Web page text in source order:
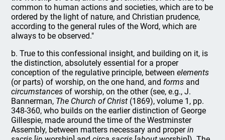
common to human actions and societies, which are to be
ordered by the light of nature, and Christian prudence,
according to the general rules of the Word, which are
always to be observed."
b. True to this confessional insight, and building on it, is
the distinction, absolutely essential for a proper
conception of the regulative principle, betweenelements
(or parts) of worship, on the one hand, and forms and
circumstances of worship, on the other (see, e.g., J.
Bannerman, The Church of Christ (1869), volume 1, pp.
348-360, who builds on the earlier distinction of George
Gillespie, made around the time of the Westminster
Assembly, between matters necessary and properin